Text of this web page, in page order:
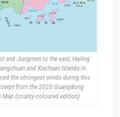
and Jiangmen to the east, Hailing
and Xiachuan Islands in
the strongest winds during this
from the 2020 Guangdong
Map (county-coloured edition)